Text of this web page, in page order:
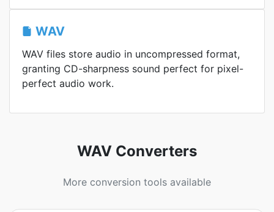
WAV
WAV files store audio in uncompressed format,
granting CD-sharpness sound perfect for pixel-
perfect audio work.
WAV Converters
More conversion tools available